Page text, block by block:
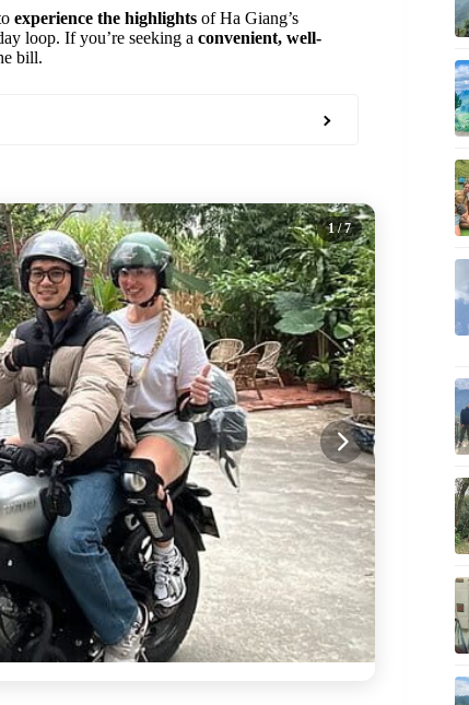
experience the highlights of Ha Giang’s
loop. If you’re seeking a convenient, well-
bill.
1/ 7